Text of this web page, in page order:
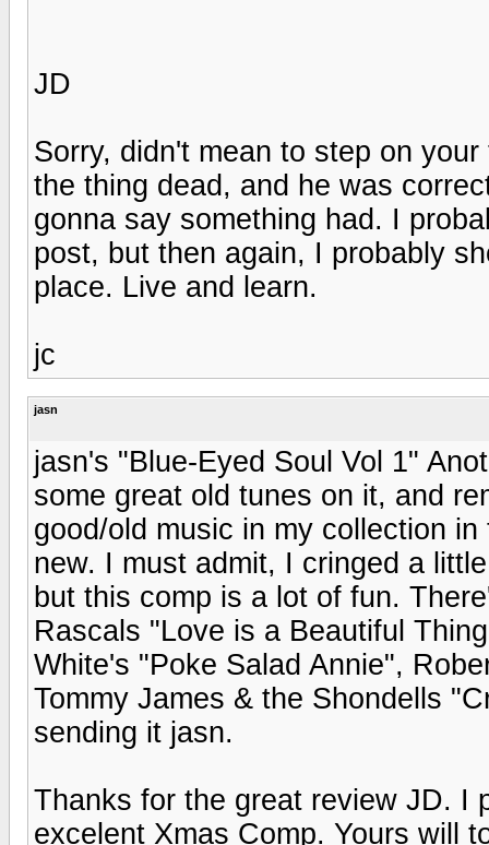
JD
Sorry, didn't mean to step on
the thing dead, and he was
gonna say something had. I
post, but then again, I probably
place. Live and learn.
jc
jasn
jasn's "Blue-Eyed Soul Vol 1"
some great old tunes on it, and
good/old music in my collection
new. I must admit, I cringed a
but this comp is a lot of fun.
Rascals "Love is a Beautiful
White's "Poke Salad Annie",
Tommy James & the Shondells
sending it jasn.
Thanks for the great review JD. I
excelent Xmas Comp. Yours will